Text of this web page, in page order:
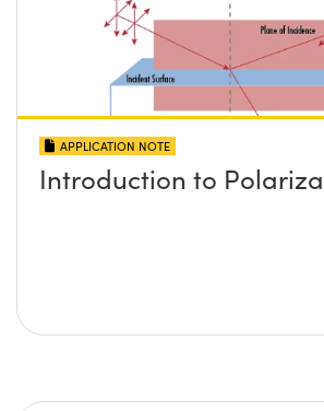
APPLICATION NOTE
Introduction to